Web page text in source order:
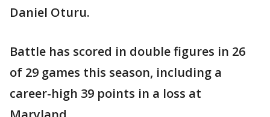
Daniel Oturu.
Battle has scored in double figures in 26
of 29 games this season, including a
career-high 39 points in a loss at